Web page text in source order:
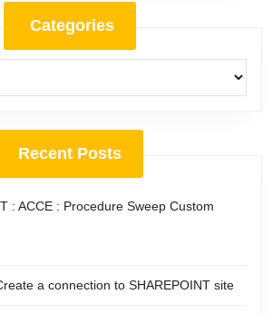
Categories
Recent Posts
: ACCE : Procedure Sweep Custom
a connection to SHAREPOINT site